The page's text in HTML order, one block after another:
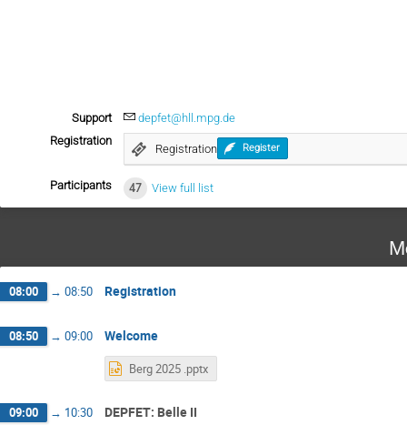
Support
depfet@hll.mpg.de
Registration
Registration Register
Participants 47 View full list
08:00 → 08:50 Registration
08:50 → 09:00 Welcome
Berg 2025 .pptx
09:00 → 10:30 DEPFET: Belle II